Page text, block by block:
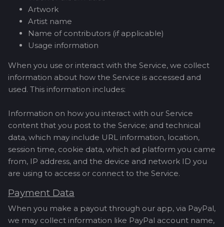
Artwork
Artist name
Name of contributors (if applicable)
Usage information
When you use or interact with the Service, we collect
information about how the Service is accessed and
used. This information includes:
Information on how you interact with our Service
content that you post to the Service; and technical
data, which may include URL information, location,
session time, cookie data, which ad platform you came
from, IP address, and the device and network ID you
are using to access or connect to the Service.
Payment Data
When you make a payout through our app, via PayPal,
we may collect information like PayPal account name,